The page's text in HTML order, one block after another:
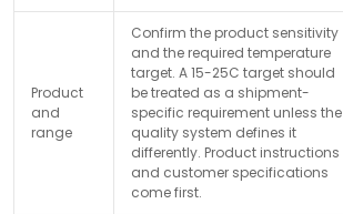
Product
and
range
Confirm the product sensitivity
and the required temperature
target. A 15-25C target should
be treated as a shipment-
specific requirement unless the
quality system defines it
differently. Product instructions
and customer specifications
come first.